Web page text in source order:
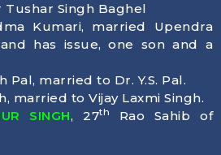
Tushar Singh Baghel
Kumari, married Upendra
has issue, one son and a
Pal, married to Dr. Y.S. Pal.
married to Vijay Laxmi Singh.
SINGH, 27th
Rao Sahib of